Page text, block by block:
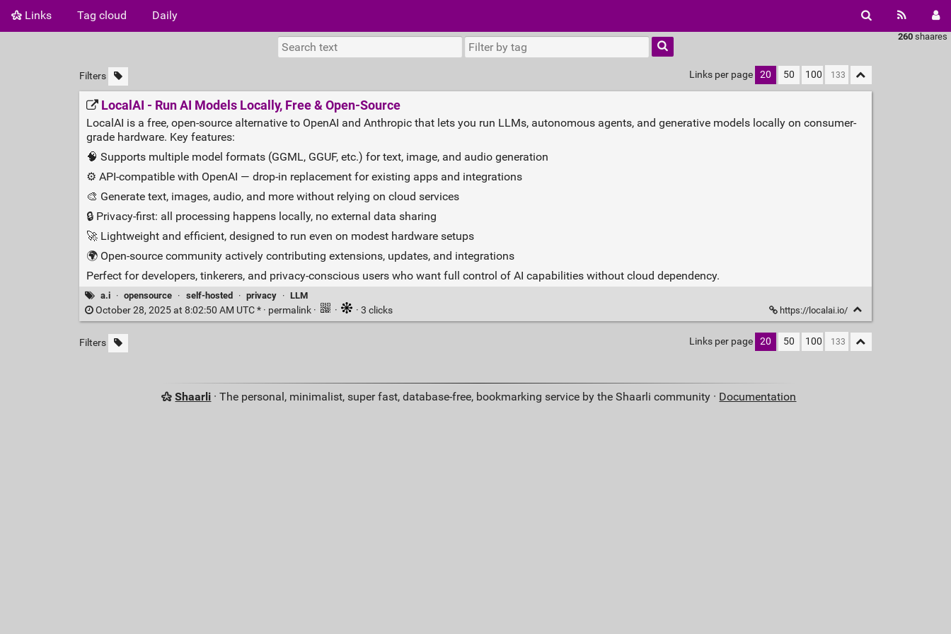
Links Tag cloud Daily
260 shaares
Filters Links per page 20 50 100
LocalAI - Run AI Models Locally, Free & Open-Source
LocalAI is a free, open-source alternative to OpenAI and Anthropic that lets you run LLMs, autonomous agents, and generative models locally on consumer-
grade hardware. Key features:
🧠 Supports multiple model formats (GGML, GGUF, etc.) for text, image, and audio generation
⚙️ API-compatible with OpenAI — drop-in replacement for existing apps and integrations
🎨 Generate text, images, audio, and more without relying on cloud services
🔒 Privacy-first: all processing happens locally, no external data sharing
🚀 Lightweight and efficient, designed to run even on modest hardware setups
🌍 Open-source community actively contributing extensions, updates, and integrations
Perfect for developers, tinkerers, and privacy-conscious users who want full control of AI capabilities without cloud dependency.
a.i · opensource · self-hosted · privacy · LLM
October 28, 2025 at 8:02:50 AM UTC * · permalink · · · 3 clicks https://localai.io/
Filters Links per page 20 50 100
Shaarli · The personal, minimalist, super fast, database-free, bookmarking service by the Shaarli community · Documentation